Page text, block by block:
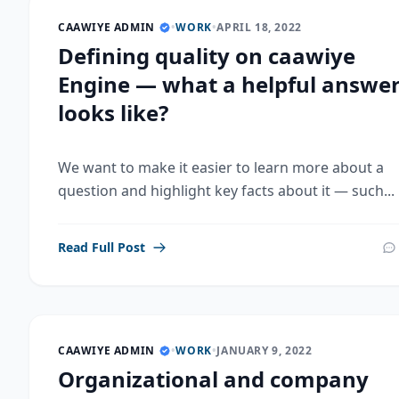
CAAWIYE ADMIN •WORK•APRIL 18, 2022
Defining quality on caawiye
Engine — what a helpful
looks like?
We want to make it easier to learn more about a
question and highlight key facts about it — such...
Read Full Post
CAAWIYE ADMIN •WORK•JANUARY 9, 2022
Organizational and company